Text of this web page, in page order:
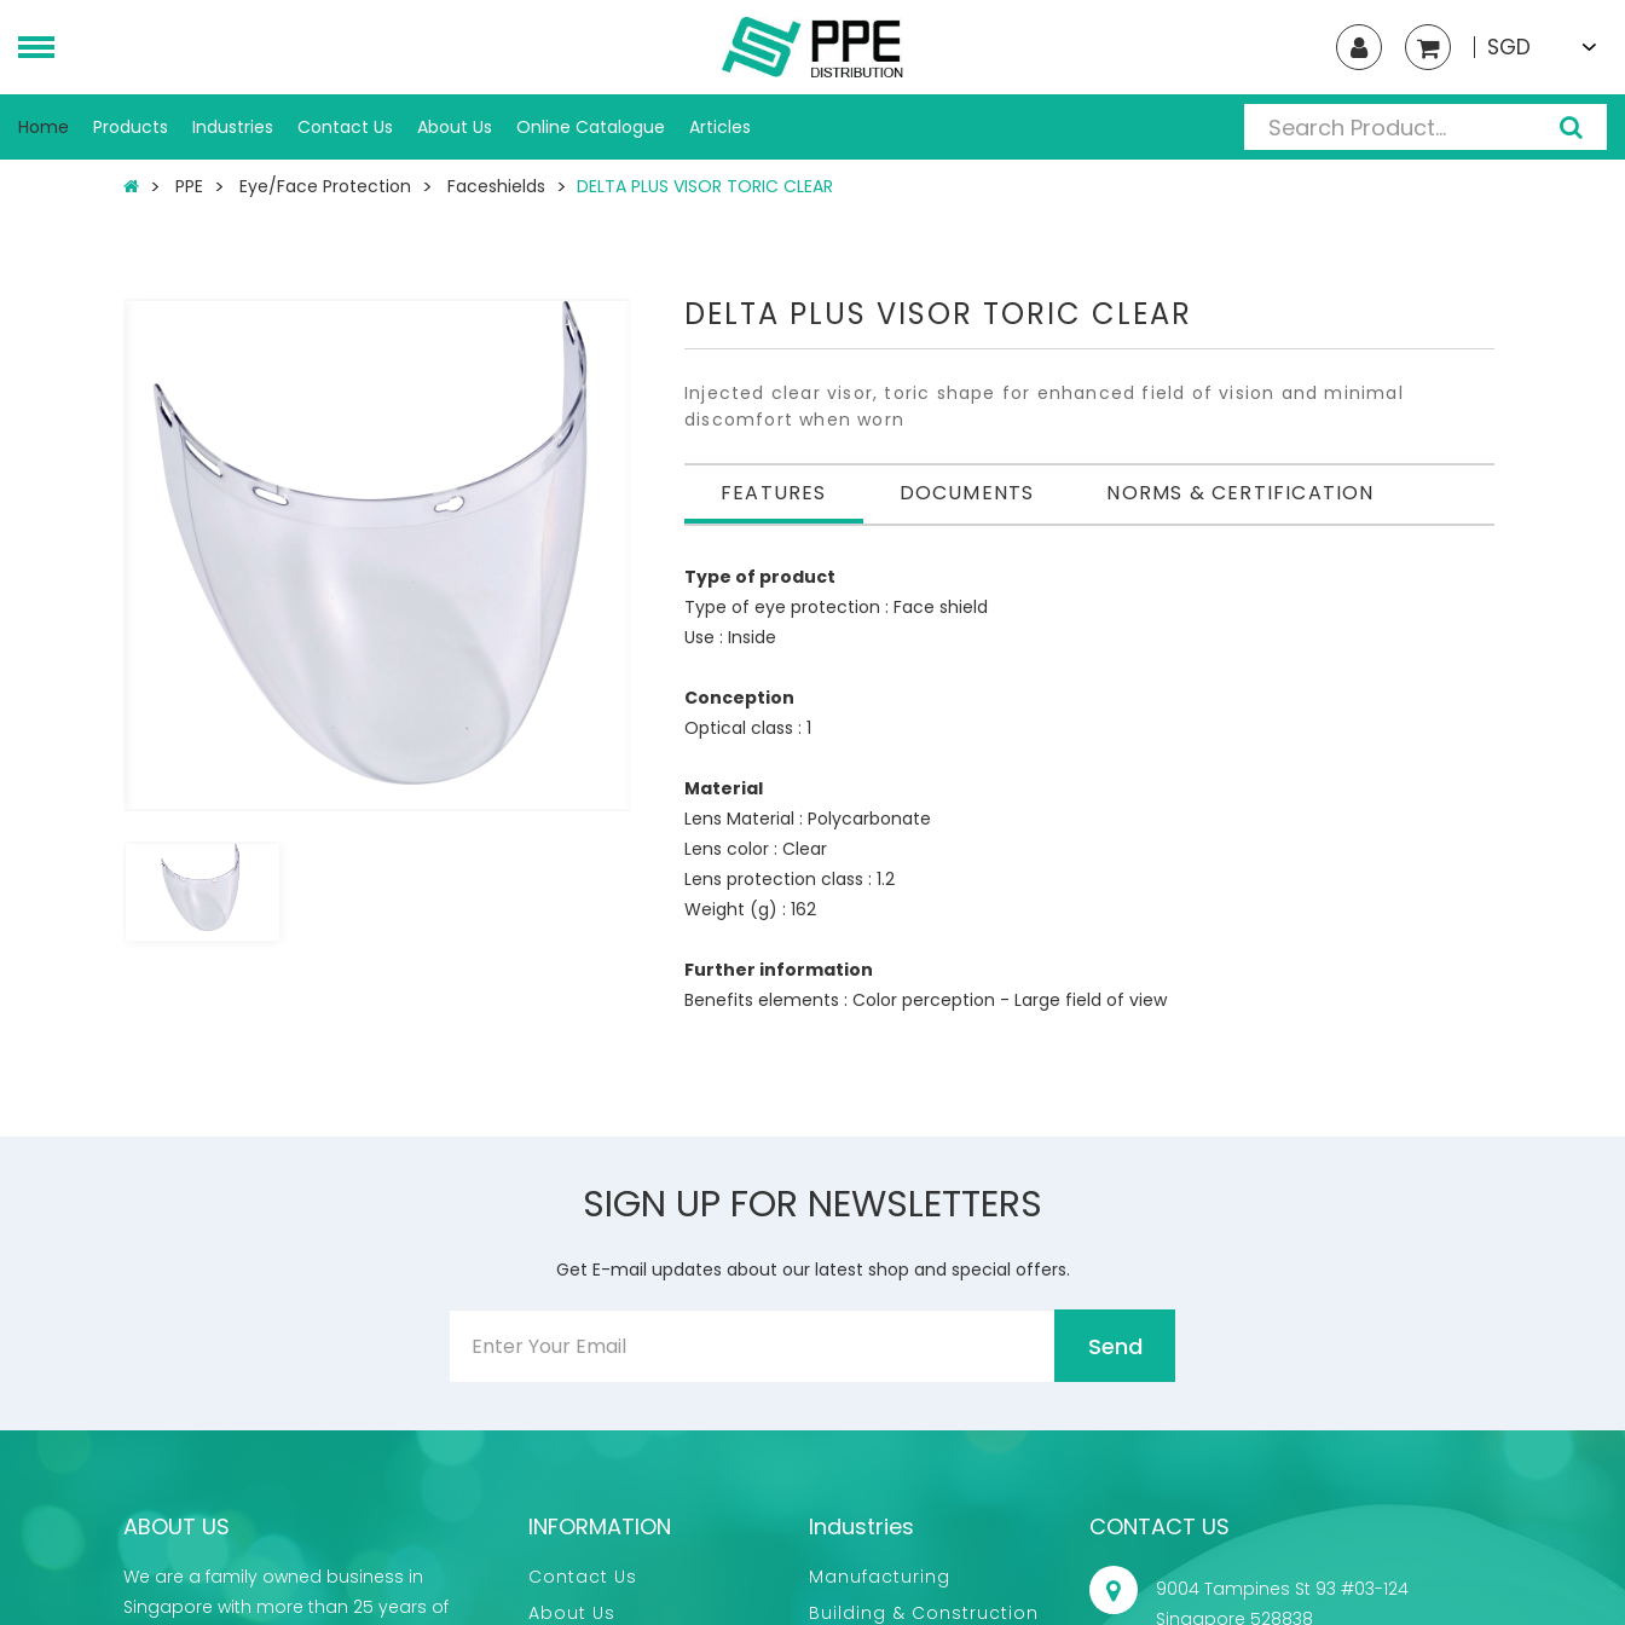
SGD
Home Products Industries Contact Us About Us Online Catalogue Articles
PPE Eye/Face Protection Faceshields DELTA PLUS VISOR TORIC CLEAR
DELTA PLUS VISOR TORIC CLEAR
Injected clear visor, toric shape for enhanced field of vision and minimal
discomfort when worn
FEATURES DOCUMENTS NORMS & CERTIFICATION
Type of product
Type of eye protection : Face shield
Use : Inside
Conception
Optical class : 1
Material
Lens Material : Polycarbonate
Lens color : Clear
Lens protection class : 1.2
Weight (g) : 162
Further information
Benefits elements : Color perception - Large field of view
SIGN UP FOR NEWSLETTERS
Get E-mail updates about our latest shop and special offers.
Send
ABOUT US
We are a family owned business in
Singapore with more than 25 years of
INFORMATION
Contact Us
About Us
Industries
Manufacturing
Building & Construction
CONTACT US
9004 Tampines St 93 #03-124
Singapore 528838